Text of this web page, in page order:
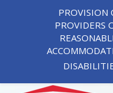
PROVISION
PROVIDERS